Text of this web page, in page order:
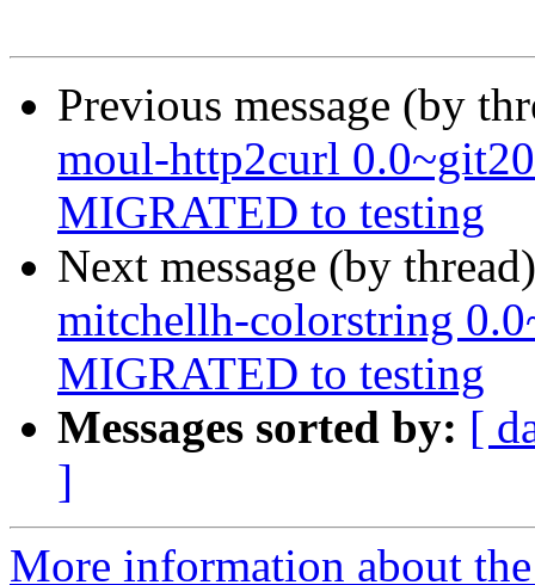
Previous message (by
moul-http2curl
MIGRATED to testing
Next message (by
mitchellh-colorstring
MIGRATED to testing
Messages sorted by: [
]
More information about